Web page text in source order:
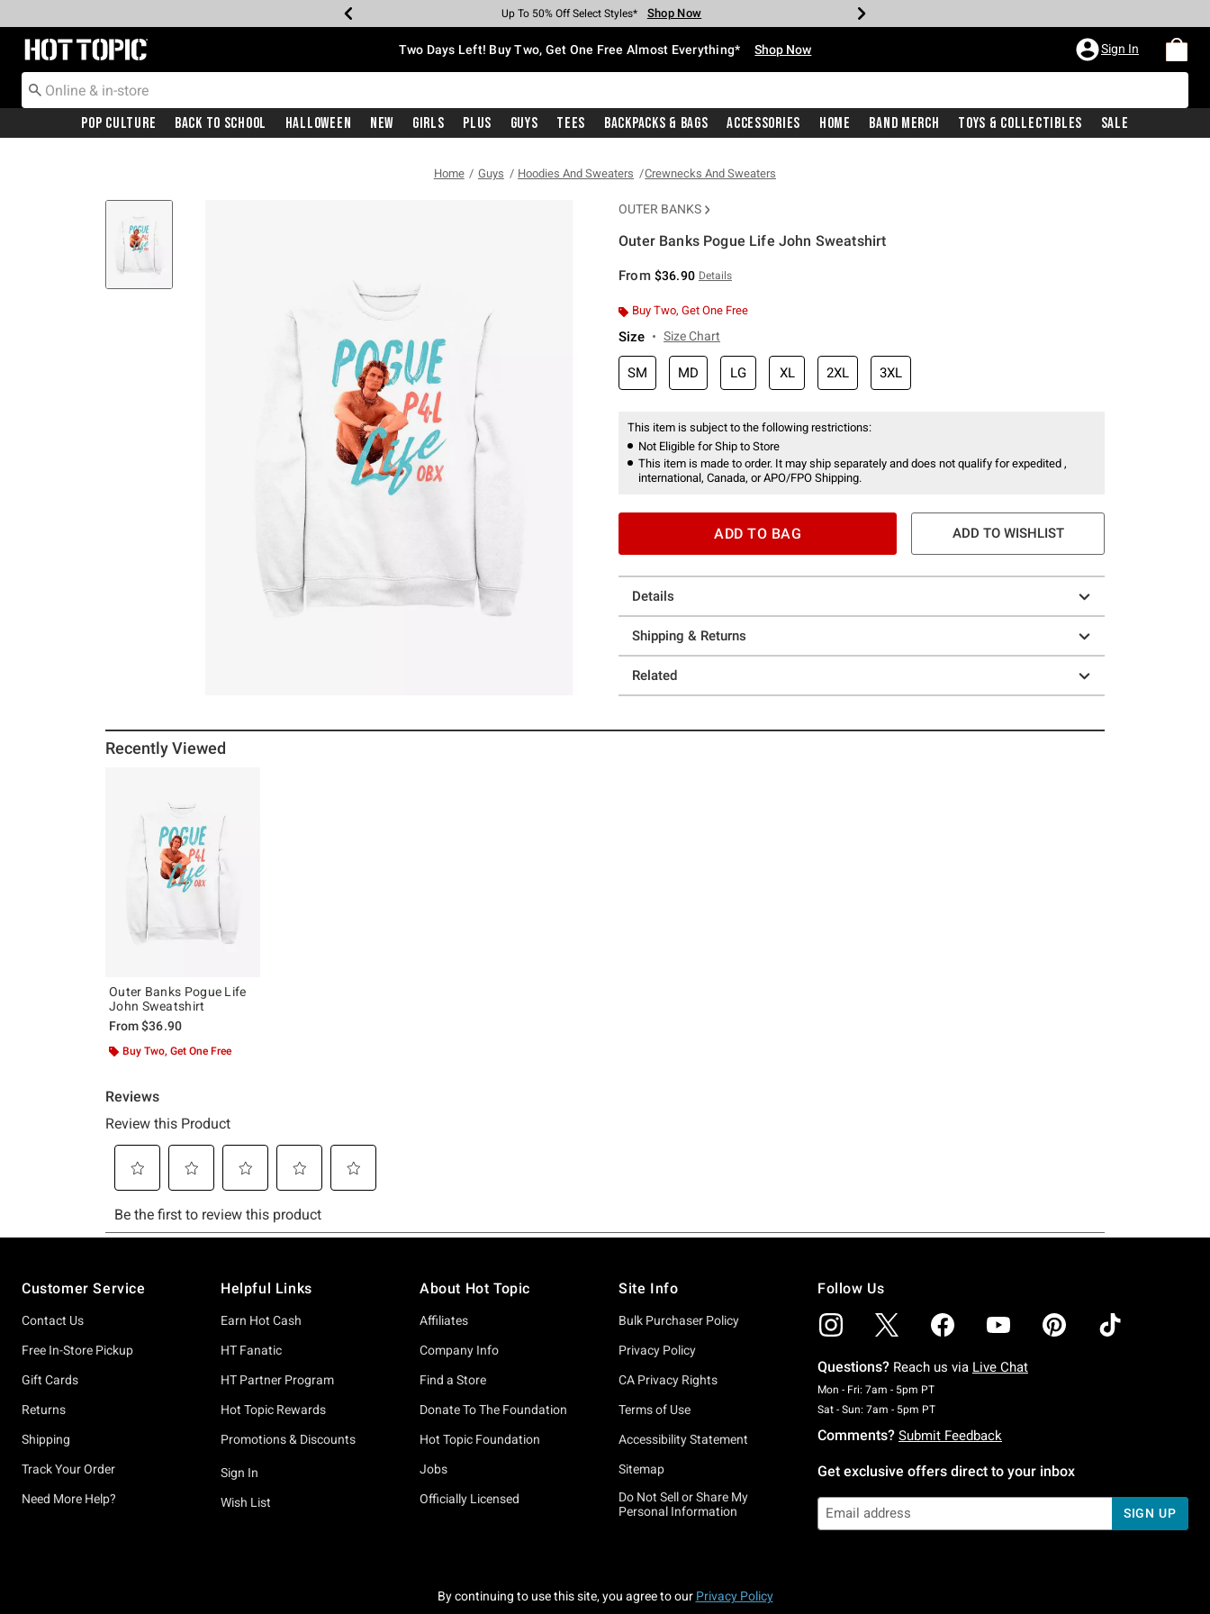
Earn Hot Cash Every $40 Spent* Shop Now
Up To 50% Off Select Styles* Shop Now
Up To 40% Off Backpacks* Shop Now
Up To 60% Off Clearance* Shop Now
Free Pickup In-Store* Shop Now
Free Shipping With $75 Purchase* Shop Now
Redirect to Hot Topic Home Page Two Days Left! Buy Two, Get One Free Almost Everything* Shop Now Sign In
Pop Culture Back To School Halloween New Girls Plus Guys Tees Backpacks & Bags Accessories Home Band Merch Toys & Collectibles Sale
Home Guys Hoodies And Sweaters Crewnecks And Sweaters
OUTER BANKS
Outer Banks Pogue Life John Sweatshirt
From $36.90 Details
Buy Two, Get One Free
Size Size Chart
SM MD LG XL 2XL 3XL
This item is subject to the following restrictions:
Not Eligible for Ship to Store
This item is made to order. It may ship separately and does not qualify for expedited ,
international, Canada, or APO/FPO Shipping.
ADD TO BAG ADD TO WISHLIST
Details
Shipping & Returns
Related
Recently Viewed
Outer Banks Pogue Life
John Sweatshirt
From$36.90
Buy Two, Get One Free
Customer Service
Contact Us
Free In-Store Pickup
Gift Cards
Returns
Shipping
Track Your Order
Need More Help?
Helpful Links
Earn Hot Cash
HT Fanatic
HT Partner Program
Hot Topic Rewards
Promotions & Discounts
Sign In
Wish List
About Hot Topic
Affiliates
Company Info
Find a Store
Donate To The Foundation
Hot Topic Foundation
Jobs
Officially Licensed
Site Info
Bulk Purchaser Policy
Privacy Policy
CA Privacy Rights
Terms of Use
Accessibility Statement
Sitemap
Do Not Sell or Share My
Personal Information
Follow Us
Questions? Reach us via Live Chat
Mon - Fri: 7am - 5pm PTMonday To Friday: 7 AM To 5 PM Pacific Time
Sat - Sun: 7am - 5pm PTSaturday To Sunday: 7 AM To 5 PM Pacific Time
Comments? Submit Feedback
Get exclusive offers direct to your inbox
SIGN UP
By continuing to use this site, you agree to our Privacy Policy